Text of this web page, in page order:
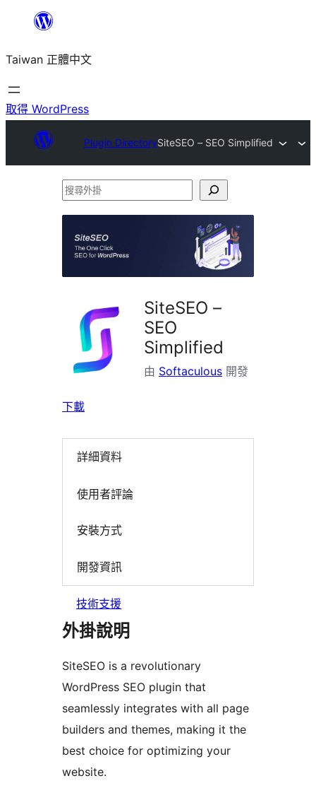
主
要
內
Taiwan 正體中文
取得 WordPress
Plugin DirectorySiteSEO – SEO Simplified
搜
SiteSEO –
SEO
Simplified
由 Softaculous 開發
下載
詳細資料
使用者評論
安裝方式
開發資訊
技術支援
外掛說明
SiteSEO is a revolutionary
WordPress SEO plugin that
seamlessly integrates with all page
builders and themes, making it the
best choice for optimizing your
website.